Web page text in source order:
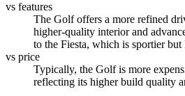
vs features
The Golf offers a more refined
higher-quality interior and
to the Fiesta, which is sportier but
vs price
Typically, the Golf is more
reflecting its higher build quality